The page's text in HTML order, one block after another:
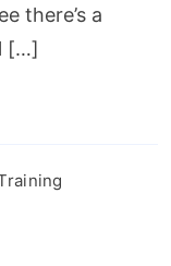
there’s a
[…]